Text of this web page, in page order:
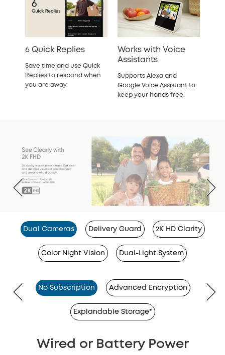
6 Quick Replies
Save time and use Quick
Replies to respond when
you are away.
Works with Voice
Assistants
Supports Alexa and
Google Voice Assistant to
keep your hands free.
Dual Cameras Delivery Guard 2K HD Clarity
Color Night Vision Dual-Light System
No Subscription Advanced Encryption
Explandable Storage*
Wired or Battery Power